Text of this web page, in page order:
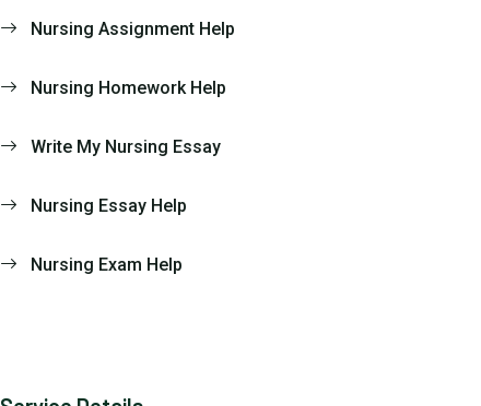
Nursing Assignment Help
Nursing Homework Help
Write My Nursing Essay
Nursing Essay Help
Nursing Exam Help